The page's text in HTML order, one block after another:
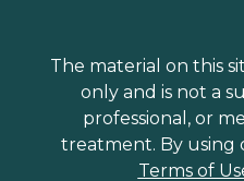
The material on this
only and is not a
professional, or
treatment. By using
Terms of